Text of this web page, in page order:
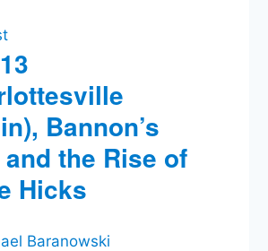
Bannon’s
the Rise of
Hicks
Baranowski